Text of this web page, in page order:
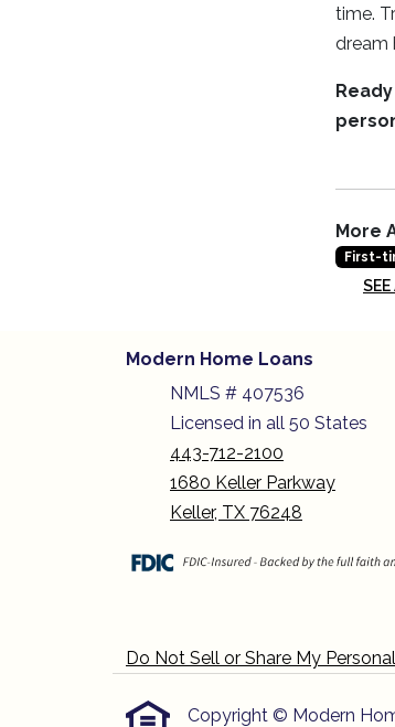
time.
dream
More
First-
SEE
Modern Home Loans
NMLS # 407536
Licensed in all 50 States
443-712-2100
1680 Keller Parkway
Keller, TX 76248
Do Not Sell or Share My
Copyright © Modern